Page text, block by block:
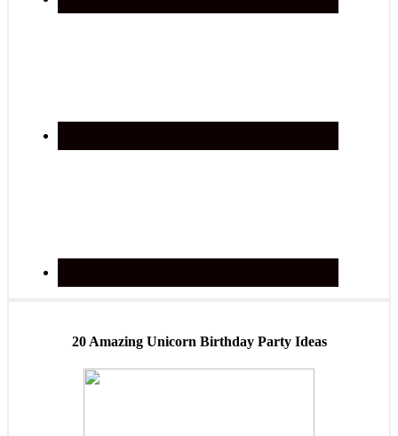
20 Amazing Unicorn Birthday Party Ideas